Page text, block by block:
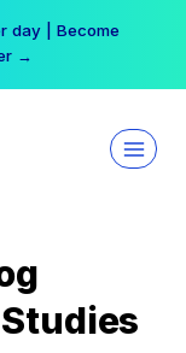
day | Become
→